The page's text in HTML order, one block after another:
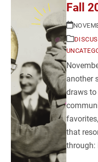
Fall
another
draws to
that
through: